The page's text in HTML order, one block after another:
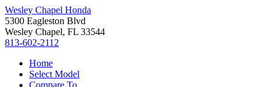
Wesley Chapel Honda
5300 Eagleston Blvd
Wesley Chapel, FL 33544
813-602-2112
Home
Select Model
Compare To